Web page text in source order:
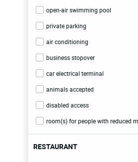
open-air swimming pool
private parking
air conditioning
business stopover
car electrical terminal
animals accepted
disabled access
room(s) for people with reduced
RESTAURANT